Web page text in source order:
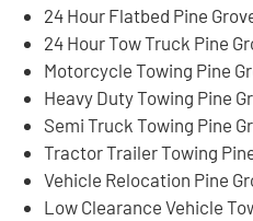
24 Hour Flatbed Pine
24 Hour Tow Truck Pine
Motorcycle Towing Pine
Heavy Duty Towing Pine
Semi Truck Towing Pine
Tractor Trailer Towing Pine
Vehicle Relocation Pine
Low Clearance Vehicle